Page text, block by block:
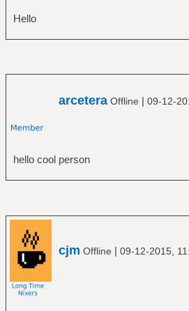
Hello
arcetera Offline | 09-12-
hello cool person
cjm Offline | 09-12-2015,